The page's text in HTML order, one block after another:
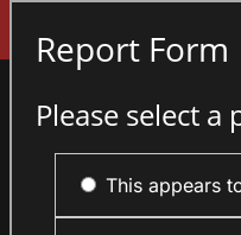
Report Form
Please select a
This appears